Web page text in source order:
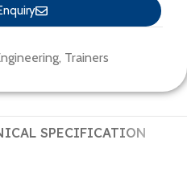
, Trainers
SPECIFICATION